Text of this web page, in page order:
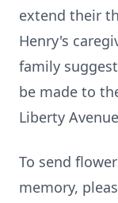
extend their
Henry's
family
be made to
Liberty
To send
memory,